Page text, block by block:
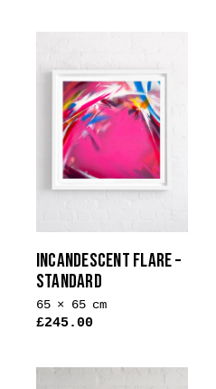
multiple
variants.
options
product
page
INCANDESCENT FLARE –
STANDARD
65 × 65 cm
£245.00